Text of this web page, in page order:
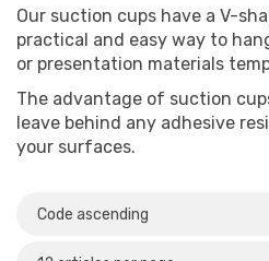
Material
Plastic(4)
Our suction cups have a V-
practical and easy way to
or presentation materials
The advantage of suction
leave behind any adhesive
your surfaces.